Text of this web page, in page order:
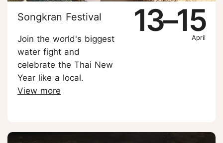
13–15
April
Songkran Festival
Join the world's biggest
water fight and
celebrate the Thai New
Year like a local.
View more